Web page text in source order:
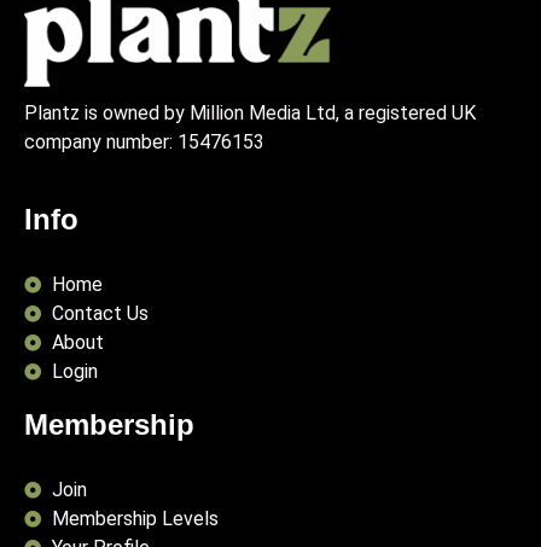
Plantz is owned by Million Media Ltd, a registered UK
company number: 15476153
Info
Home
Contact Us
About
Login
Membership
Join
Membership Levels